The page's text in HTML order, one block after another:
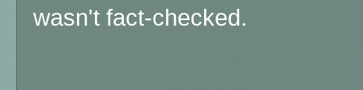
wasn't fact-checked.